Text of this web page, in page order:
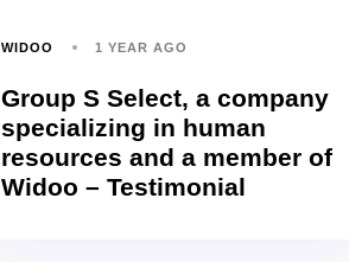
WIDOO 1 YEAR AGO
Group S Select, a company
specializing in human
resources and a member of
Widoo – Testimonial